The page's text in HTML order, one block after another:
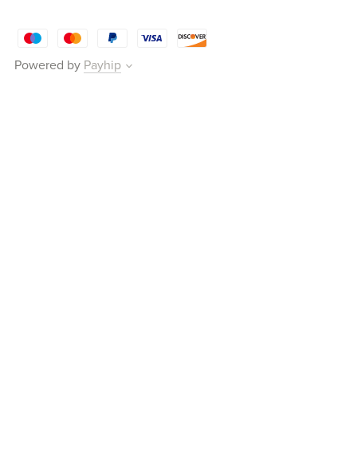
Powered by Payhip